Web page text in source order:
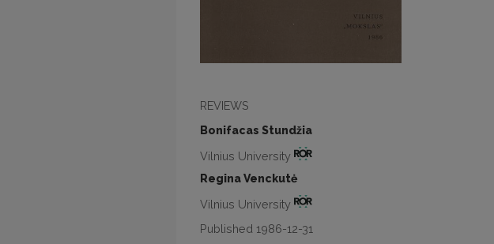
REVIEWS
Bonifacas Stundžia
Vilnius University
Regina Venckutė
Vilnius University
Published 1986-12-31